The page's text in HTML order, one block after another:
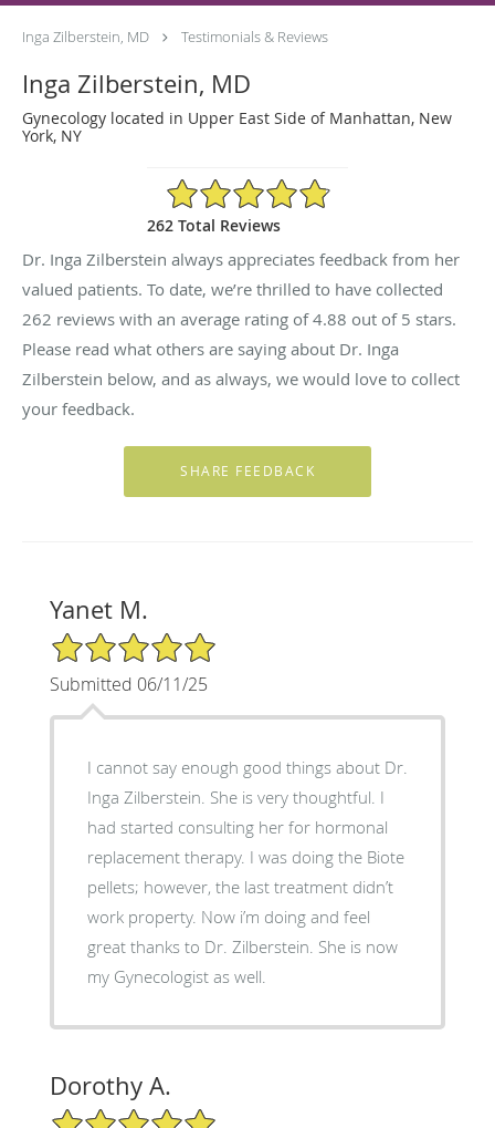
Inga Zilberstein, MD Testimonials & Reviews
Inga Zilberstein, MD
Gynecology located in Upper East Side of Manhattan, New
York, NY
4.88/5 Star Rating
262 Total Reviews
Dr. Inga Zilberstein always appreciates feedback from her
valued patients. To date, we’re thrilled to have collected
262 reviews with an average rating of4.88 out of 5 stars.
Please read what others are saying about Dr. Inga
Zilberstein below, and as always, we would love to collect
your feedback.
Yanet M.
5/5 Star Rating
Submitted 06/11/25
I cannot say enough good things about Dr.
Inga Zilberstein. She is very thoughtful. I
had started consulting her for hormonal
replacement therapy. I was doing the Biote
pellets; however, the last treatment didn’t
work property. Now i’m doing and feel
great thanks to Dr. Zilberstein. She is now
my Gynecologist as well.
Dorothy A.
5/5 Star Rating